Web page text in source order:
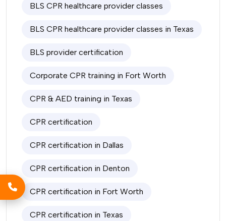
BLS CPR healthcare provider classes
BLS CPR healthcare provider classes in Texas
BLS provider certification
Corporate CPR training in Fort Worth
CPR & AED training in Texas
CPR certification
CPR certification in Dallas
CPR certification in Denton
CPR certification in Fort Worth
CPR certification in Texas